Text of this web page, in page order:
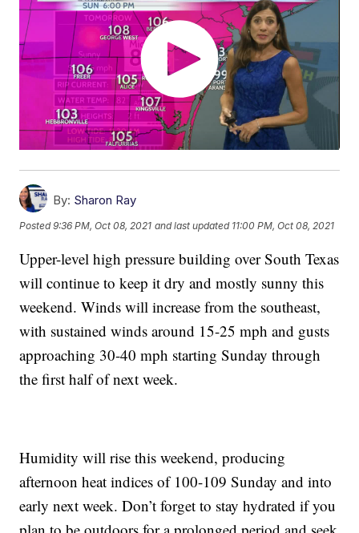
By: Sharon Ray
Posted9:36 PM, Oct 08, 2021 and last updated 11:00 PM, Oct 08, 2021
Upper-level high pressure building over South Texas
will continue to keep it dry and mostly sunny this
weekend. Winds will increase from the southeast,
with sustained winds around 15-25 mph and gusts
approaching 30-40 mph starting Sunday through
the first half of next week.
Humidity will rise this weekend, producing
afternoon heat indices of 100-109 Sunday and into
early next week. Don’t forget to stay hydrated if you